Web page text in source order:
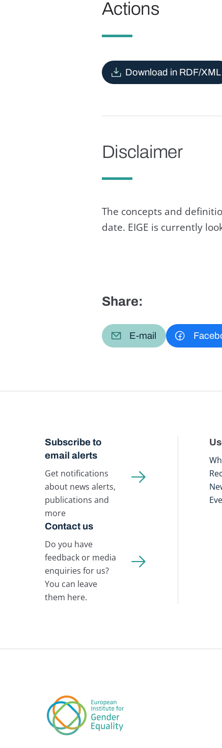
Actions
Download in RDF/XML
Disclaimer
The concepts and
date. EIGE is currently
Share:
E-mail
Subscribe to
email alerts
Get notifications
about news alerts,
publications and
more
Contact us
Do you have
feedback or media
enquiries for us?
You can leave
them here.